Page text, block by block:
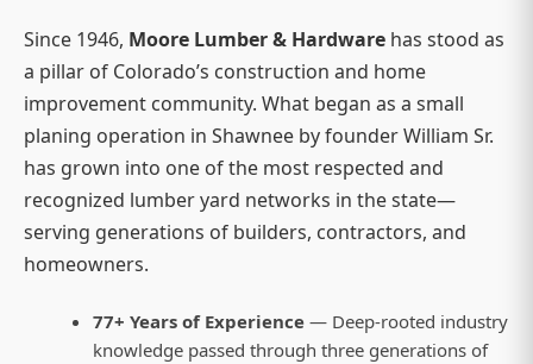
Since 1946, Moore Lumber & Hardware has stood as
a pillar of Colorado’s construction and home
improvement community. What began as a small
planing operation in Shawnee by founder William Sr.
has grown into one of the most respected and
recognized lumber yard networks in the state—
serving generations of builders, contractors, and
homeowners.
77+ Years of Experience— Deep-rooted industry
knowledge passed through three generations of